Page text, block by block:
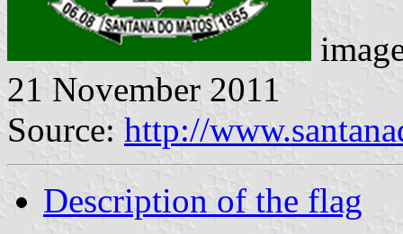
21 November 2011
Source: http://
Description of the flag